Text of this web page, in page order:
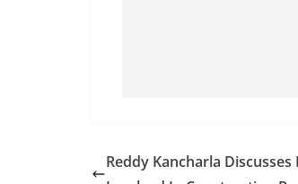
Reddy Kancharla